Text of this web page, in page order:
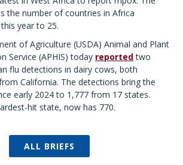
the number of countries in Africa
year to 25.
of Agriculture (USDA) Animal and Plant
Service (APHIS) today reportedtwo
flu detections in dairy cows, both
California. The detections bring the
early 2024 to 1,777 from 17 states.
hit state, now has 770.
ALL BRIEFS